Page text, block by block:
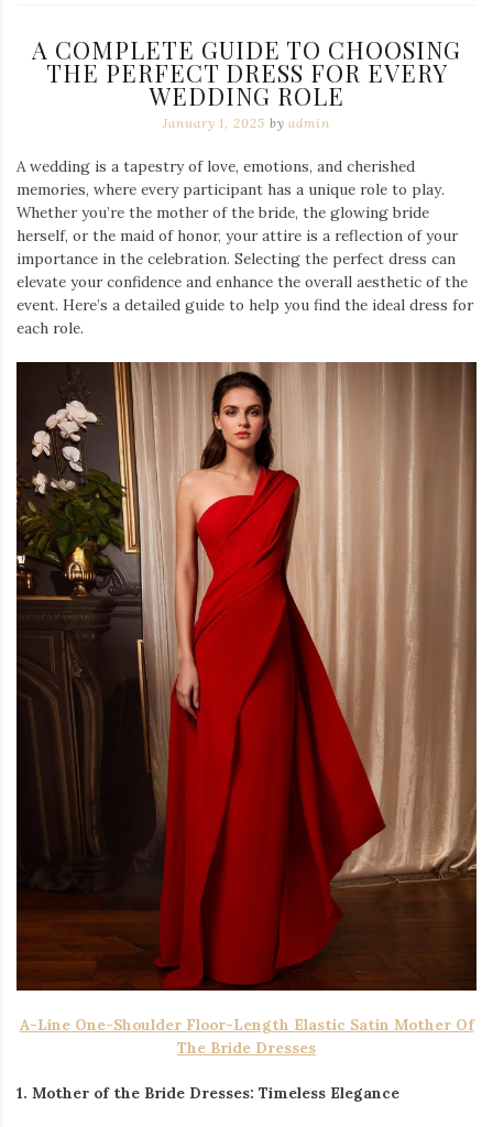
A COMPLETE GUIDE TO CHOOSING
THE PERFECT DRESS FOR EVERY
WEDDING ROLE
January 1, 2025 byadmin
A wedding is a tapestry of love, emotions, and cherished
memories, where every participant has a unique role to play.
Whether you’re the mother of the bride, the glowing bride
herself, or the maid of honor, your attire is a reflection of your
importance in the celebration. Selecting the perfect dress can
elevate your confidence and enhance the overall aesthetic of the
event. Here’s a detailed guide to help you find the ideal dress for
each role.
A-Line One-Shoulder Floor-Length Elastic Satin Mother Of
The Bride Dresses
1. Mother of the Bride Dresses: Timeless Elegance